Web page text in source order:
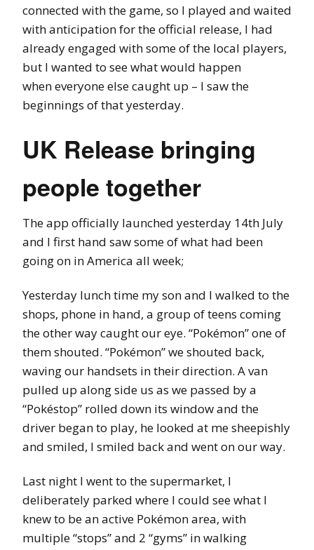
connected with the game, so I played and waited
with anticipation for the official release, I had
already engaged with some of the local players,
but I wanted to see what would happen
when everyone else caught up – I saw the
beginnings of that yesterday.
UK Release bringing
people together
The app officially launched yesterday 14th July
and I first hand saw some of what had been
going on in America all week;
Yesterday lunch time my son and I walked to the
shops, phone in hand, a group of teens coming
the other way caught our eye. “Pokémon” one of
them shouted. “Pokémon” we shouted back,
waving our handsets in their direction. A van
pulled up along side us as we passed by a
“Pokéstop” rolled down its window and the
driver began to play, he looked at me sheepishly
and smiled, I smiled back and went on our way.
Last night I went to the supermarket, I
deliberately parked where I could see what I
knew to be an active Pokémon area, with
multiple “stops” and 2 “gyms” in walking